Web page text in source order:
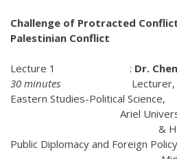
Challenge of Protracted
Palestinian Conflict
Lecture 1 : Dr.
30 minutes
Eastern Studies-Political Science,
Ariel University,
& Head of
Public Diplomacy and Foreign